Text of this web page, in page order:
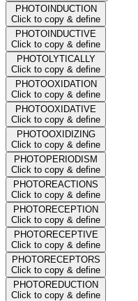
PHOTOINDUCTION
Click to copy & define
PHOTOINDUCTIVE
Click to copy & define
PHOTOLYTICALLY
Click to copy & define
PHOTOOXIDATION
Click to copy & define
PHOTOOXIDATIVE
Click to copy & define
PHOTOOXIDIZING
Click to copy & define
PHOTOPERIODISM
Click to copy & define
PHOTOREACTIONS
Click to copy & define
PHOTORECEPTION
Click to copy & define
PHOTORECEPTIVE
Click to copy & define
PHOTORECEPTORS
Click to copy & define
PHOTOREDUCTION
Click to copy & define